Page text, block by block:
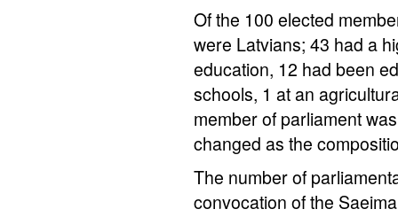
Of the 100 elected
were Latvians; 43 had a
education, 12 had been
schools, 1 at an
member of parliament
changed as the
The number of
convocation of the